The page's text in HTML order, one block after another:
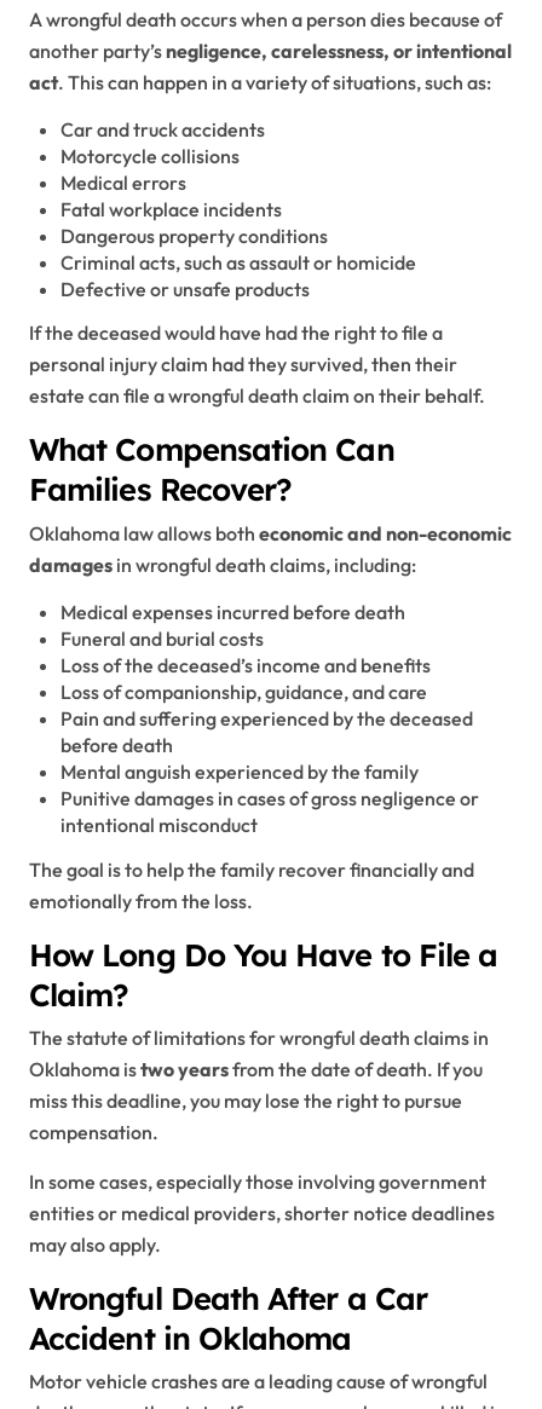
A wrongful death occurs when a person dies because of
another party’snegligence, carelessness, or intentional
act. This can happen in a variety of situations, such as:
Car and truck accidents
Motorcycle collisions
Medical errors
Fatal workplace incidents
Dangerous property conditions
Criminal acts, such as assault or homicide
Defective or unsafe products
If the deceased would have had the right to file a
personal injury claim had they survived, then their
estate can file a wrongful death claim on their behalf.
What Compensation Can
Families Recover?
Oklahoma law allows both economic and non-economic
damages in wrongful death claims, including:
Medical expenses incurred before death
Funeral and burial costs
Loss of the deceased’s income and benefits
Loss of companionship, guidance, and care
Pain and suffering experienced by the deceased
before death
Mental anguish experienced by the family
Punitive damages in cases of gross negligence or
intentional misconduct
The goal is to help the family recover financially and
emotionally from the loss.
How Long Do You Have to File a
Claim?
The statute of limitations for wrongful death claims in
Oklahoma istwo yearsfrom the date of death. If you
miss this deadline, you may lose the right to pursue
compensation.
In some cases, especially those involving government
entities or medical providers, shorter notice deadlines
may also apply.
Wrongful Death After a Car
Accident in Oklahoma
Motor vehicle crashes are a leading cause of wrongful